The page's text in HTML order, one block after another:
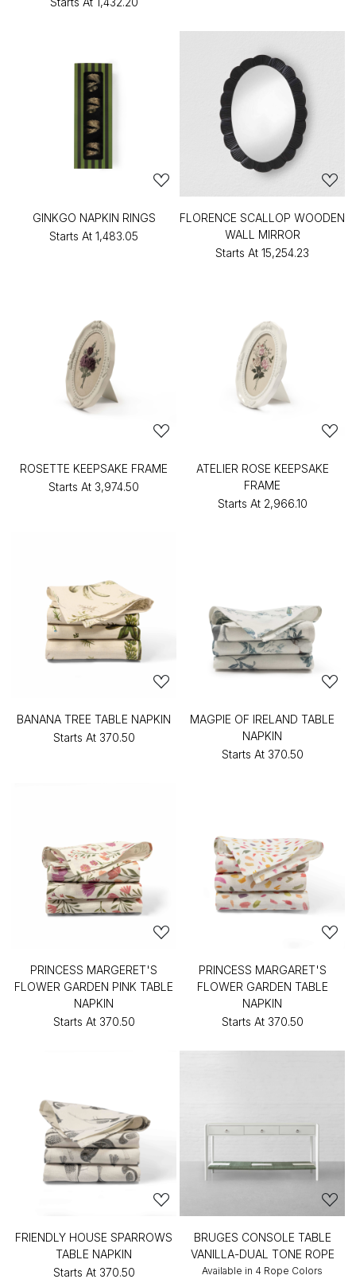
GINKGO NAPKIN RINGS
Starts At ₹1,483.05
FLORENCE SCALLOP WOODEN
WALL MIRROR
Starts At ₹15,254.23
ROSETTE KEEPSAKE FRAME
Starts At ₹3,974.50
ATELIER ROSE KEEPSAKE
FRAME
Starts At ₹2,966.10
BANANA TREE TABLE NAPKIN
Starts At ₹370.50
MAGPIE OF IRELAND TABLE
NAPKIN
Starts At ₹370.50
PRINCESS MARGERET'S
FLOWER GARDEN PINK TABLE
NAPKIN
Starts At ₹370.50
PRINCESS MARGARET'S
FLOWER GARDEN TABLE
NAPKIN
Starts At ₹370.50
FRIENDLY HOUSE SPARROWS
TABLE NAPKIN
Starts At ₹370.50
BRUGES CONSOLE TABLE
VANILLA-DUAL TONE ROPE
Available in 4 Rope Colors